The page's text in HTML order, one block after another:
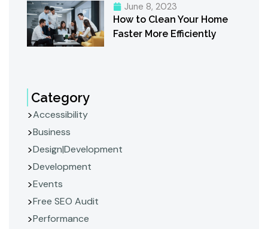
June 8, 2023
How to Clean Your Home
Faster More Efficiently
Category
Accessibility
Business
Design|Development
Development
Events
Free SEO Audit
Performance